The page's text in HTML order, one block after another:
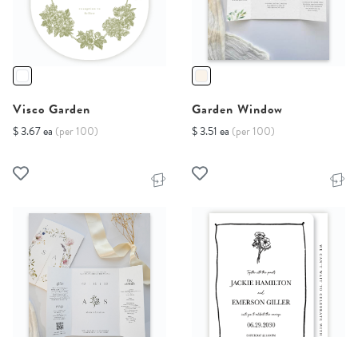
Visco Garden
$ 3.67 ea (per 100)
Garden Window
$ 3.51 ea (per 100)